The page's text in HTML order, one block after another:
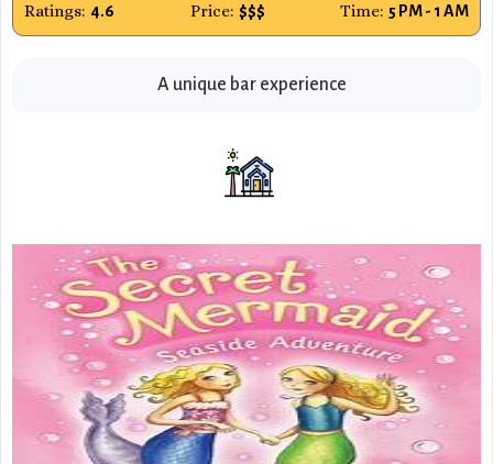
Ratings: 4.6 Price: $$$ Time: 5 PM - 1 AM
A unique bar experience